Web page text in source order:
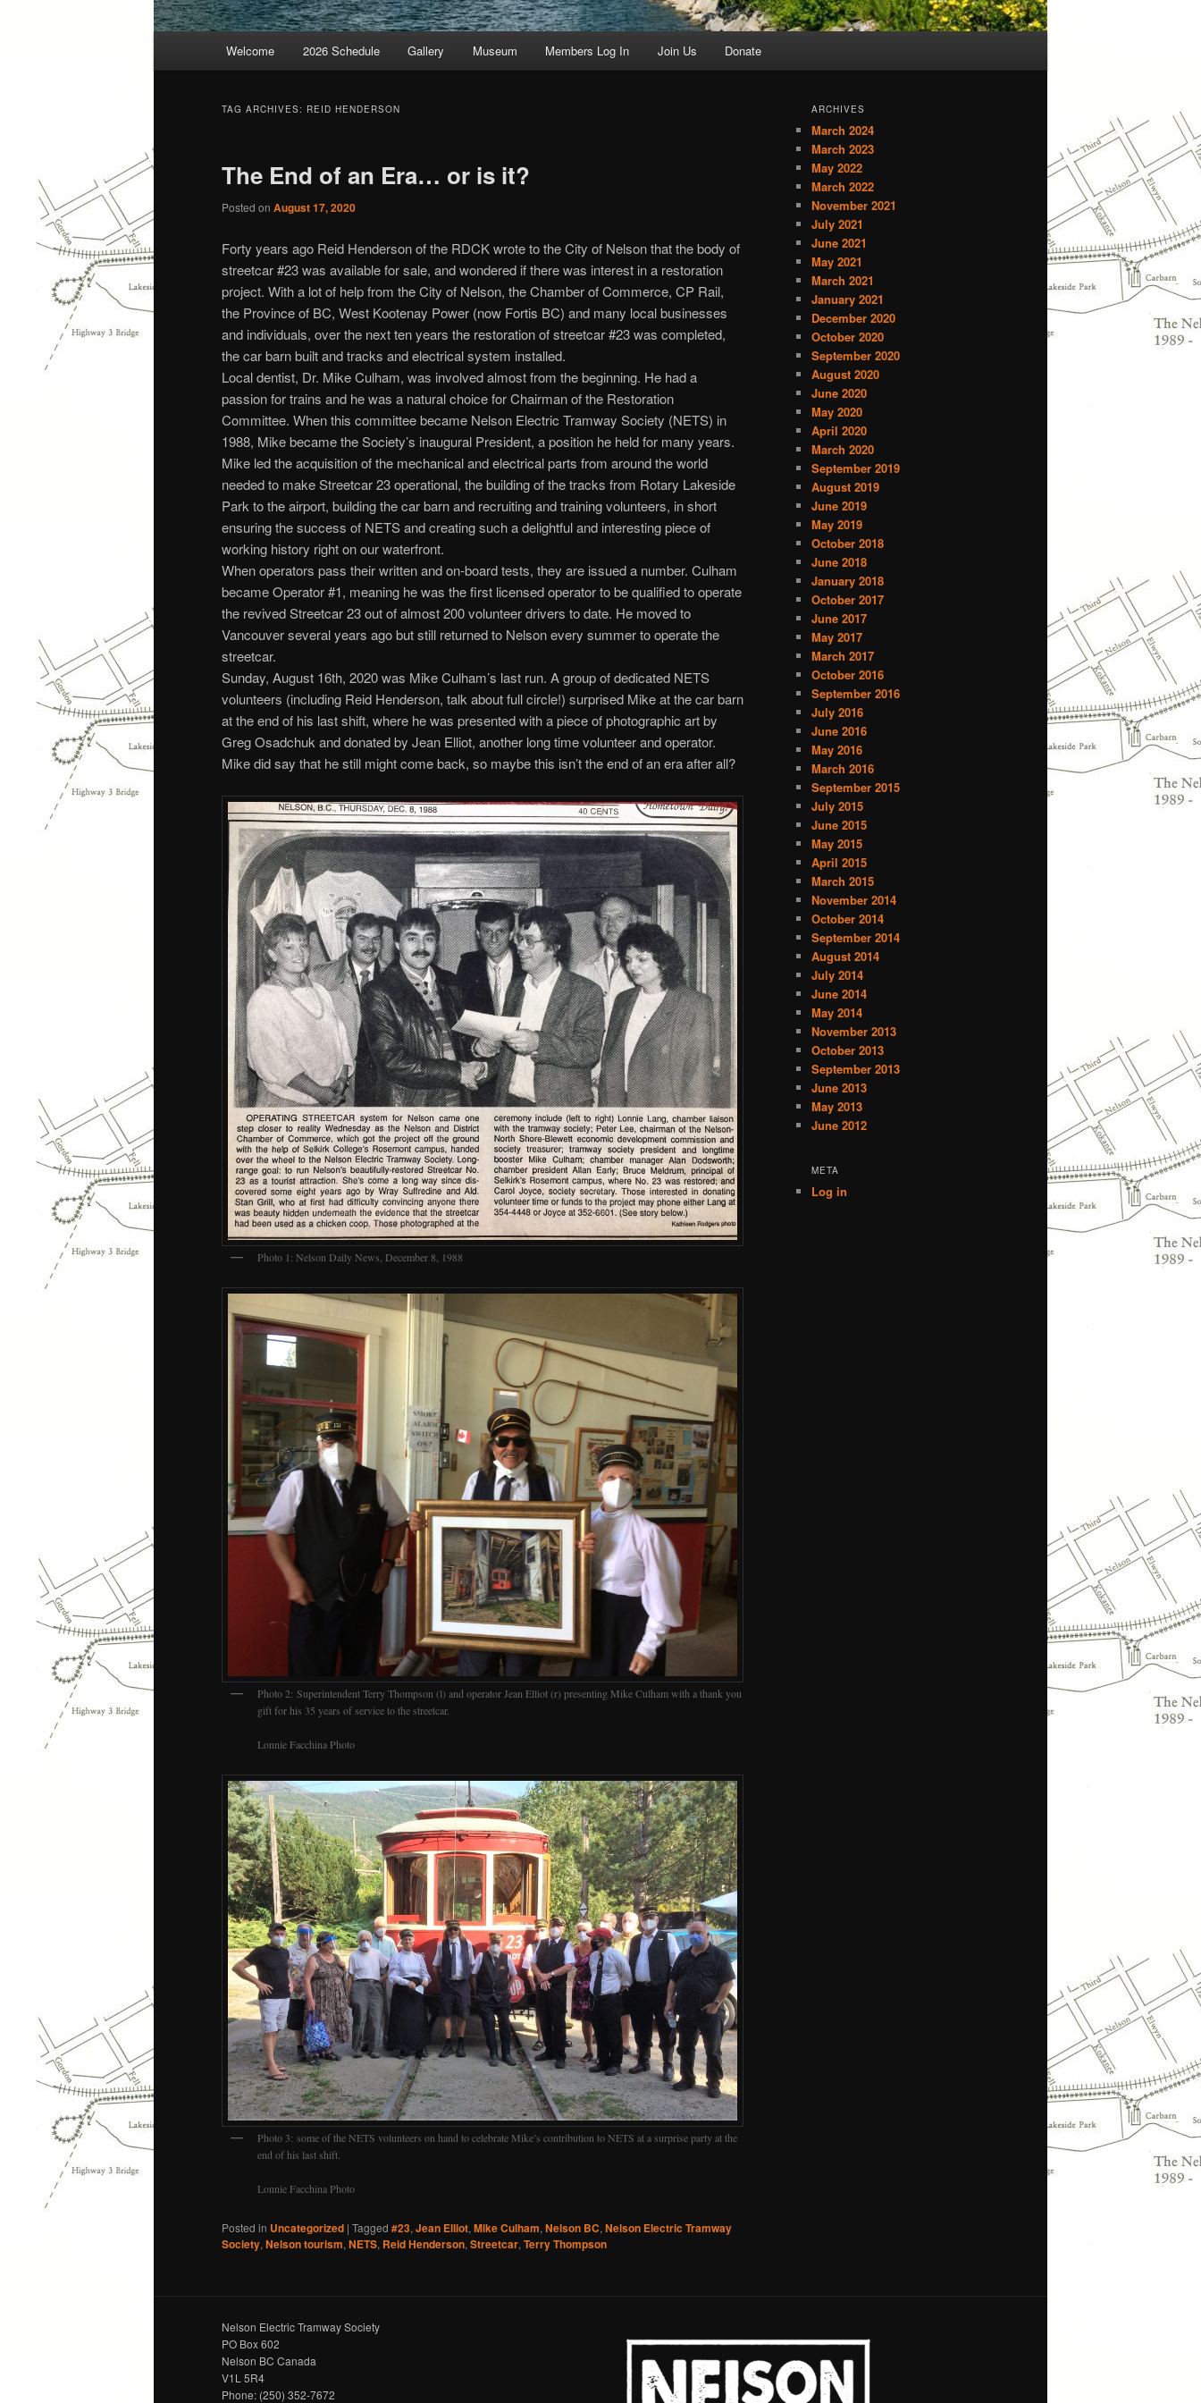
Welcome 2026 Schedule Gallery Museum Members Log In Join Us Donate
TAG ARCHIVES: REID HENDERSON
The End of an Era… or is it?
Posted on August 17, 2020
Forty years ago Reid Henderson of the RDCK wrote to the City of Nelson that the body of
streetcar #23 was available for sale, and wondered if there was interest in a restoration
project. With a lot of help from the City of Nelson, the Chamber of Commerce, CP Rail,
the Province of BC, West Kootenay Power (now Fortis BC) and many local businesses
and individuals, over the next ten years the restoration of streetcar #23 was completed,
the car barn built and tracks and electrical system installed.
Local dentist, Dr. Mike Culham, was involved almost from the beginning. He had a
passion for trains and he was a natural choice for Chairman of the Restoration
Committee. When this committee became Nelson Electric Tramway Society (NETS) in
1988, Mike became the Society’s inaugural President, a position he held for many years.
Mike led the acquisition of the mechanical and electrical parts from around the world
needed to make Streetcar 23 operational, the building of the tracks from Rotary Lakeside
Park to the airport, building the car barn and recruiting and training volunteers, in short
ensuring the success of NETS and creating such a delightful and interesting piece of
working history right on our waterfront.
When operators pass their written and on-board tests, they are issued a number. Culham
became Operator #1, meaning he was the first licensed operator to be qualified to operate
the revived Streetcar 23 out of almost 200 volunteer drivers to date. He moved to
Vancouver several years ago but still returned to Nelson every summer to operate the
streetcar.
Sunday, August 16th, 2020 was Mike Culham’s last run. A group of dedicated NETS
volunteers (including Reid Henderson, talk about full circle!) surprised Mike at the car barn
at the end of his last shift, where he was presented with a piece of photographic art by
Greg Osadchuk and donated by Jean Elliot, another long time volunteer and operator.
Mike did say that he still might come back, so maybe this isn’t the end of an era after all?
Photo 1: Nelson Daily News, December 8, 1988
Photo 2: Superintendent Terry Thompson (l) and operator Jean Elliot (r) presenting Mike Culham with a thank you
gift for his 35 years of service to the streetcar.
Lonnie Facchina Photo
Photo 3: some of the NETS volunteers on hand to celebrate Mike’s contribution to NETS at a surprise party at the
end of his last shift.
Lonnie Facchina Photo
Posted in Uncategorized | Tagged #23, Jean Elliot, Mike Culham, Nelson BC, Nelson Electric Tramway
Society, Nelson tourism, NETS, Reid Henderson, Streetcar, Terry Thompson
ARCHIVES
March 2024
March 2023
May 2022
March 2022
November 2021
July 2021
June 2021
May 2021
March 2021
January 2021
December 2020
October 2020
September 2020
August 2020
June 2020
May 2020
April 2020
March 2020
September 2019
August 2019
June 2019
May 2019
October 2018
June 2018
January 2018
October 2017
June 2017
May 2017
March 2017
October 2016
September 2016
July 2016
June 2016
May 2016
March 2016
September 2015
July 2015
June 2015
May 2015
April 2015
March 2015
November 2014
October 2014
September 2014
August 2014
July 2014
June 2014
May 2014
November 2013
October 2013
September 2013
June 2013
May 2013
June 2012
META
Log in
Nelson Electric Tramway Society
PO Box 602
Nelson BC Canada
V1L 5R4
Phone: (250) 352-7672